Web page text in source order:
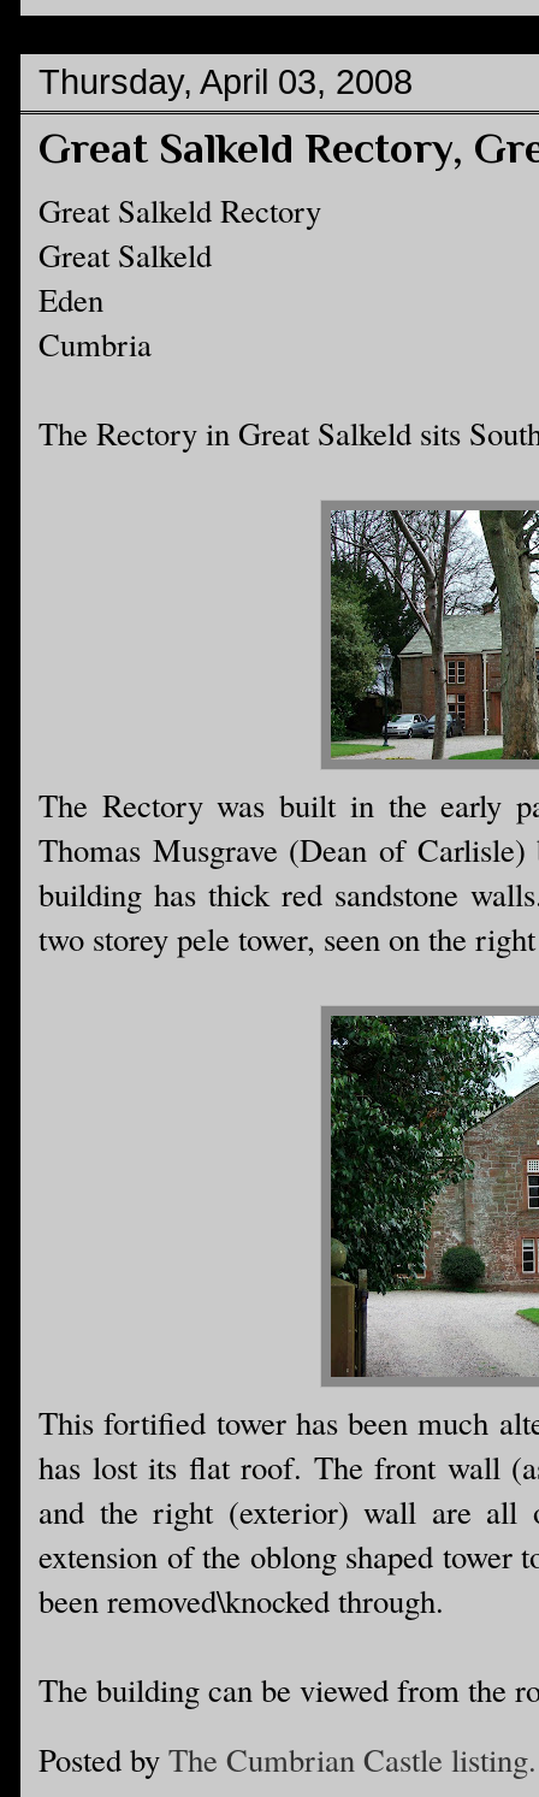
Thursday, April 03, 2008
Great Salkeld Rectory,
Great Salkeld Rectory
Great Salkeld
Eden
Cumbria
The Rectory in Great Salkeld sits
The Rectory was built in the early
Thomas Musgrave (Dean of
building has thick red sandstone
two storey pele tower, seen on the
This fortified tower has been much
has lost its flat roof. The front wall
and the right (exterior) wall are all
extension of the oblong shaped tower
been removed\knocked through.
The building can be viewed from the
Posted by The Cumbrian Castle listing.